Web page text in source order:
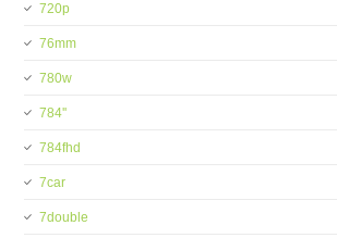
720p
76mm
780w
784''
784fhd
7car
7double